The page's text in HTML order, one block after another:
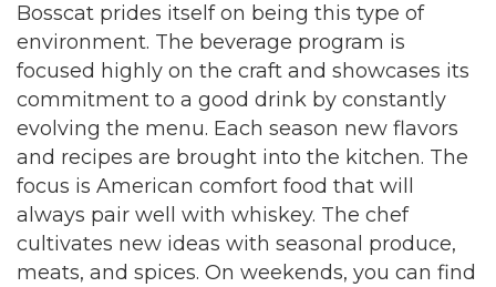
Bosscat prides itself on being this type of
environment. The beverage program is
focused highly on the craft and showcases its
commitment to a good drink by constantly
evolving the menu. Each season new flavors
and recipes are brought into the kitchen. The
focus is American comfort food that will
always pair well with whiskey. The chef
cultivates new ideas with seasonal produce,
meats, and spices. On weekends, you can find